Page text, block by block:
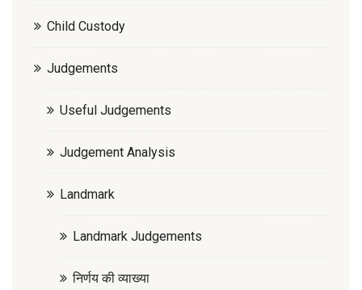
Child Custody
Judgements
Useful Judgements
Judgement Analysis
Landmark
Landmark Judgements
निर्णय की व्याख्या